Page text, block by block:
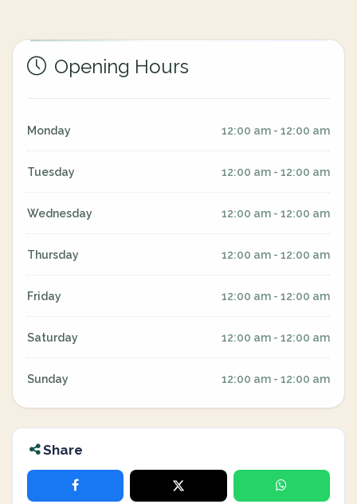
Opening Hours
Monday 12:00 am - 12:00 am
Tuesday 12:00 am - 12:00 am
Wednesday 12:00 am - 12:00 am
Thursday 12:00 am - 12:00 am
Friday 12:00 am - 12:00 am
Saturday 12:00 am - 12:00 am
Sunday 12:00 am - 12:00 am
Share